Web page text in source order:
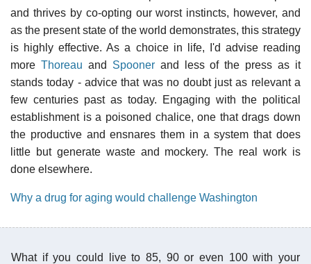
and thrives by co-opting our worst instincts, however, and
as the present state of the world demonstrates, this strategy
is highly effective. As a choice in life, I'd advise reading
more Thoreau and Spoonerand less of the press as it
stands today - advice that was no doubt just as relevant a
few centuries past as today. Engaging with the political
establishment is a poisoned chalice, one that drags down
the productive and ensnares them in a system that does
little but generate waste and mockery. The real work is
done elsewhere.
Why a drug for aging would challenge Washington
What if you could live to 85, 90 or even 100 with your